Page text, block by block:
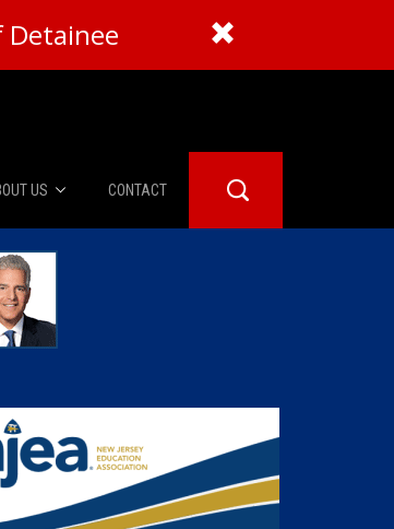
Detainee
US
Us
CONTACT